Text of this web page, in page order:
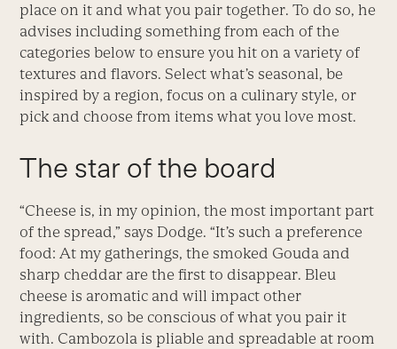
place on it and what you pair together. To do so, he
advises including something from each of the
categories below to ensure you hit on a variety of
textures and flavors. Select what’s seasonal, be
inspired by a region, focus on a culinary style, or
pick and choose from items what you love most.
The star of the board
“Cheese is, in my opinion, the most important part
of the spread,” says Dodge. “It’s such a preference
food: At my gatherings, the smoked Gouda and
sharp cheddar are the first to disappear. Bleu
cheese is aromatic and will impact other
ingredients, so be conscious of what you pair it
with. Cambozola is pliable and spreadable at room